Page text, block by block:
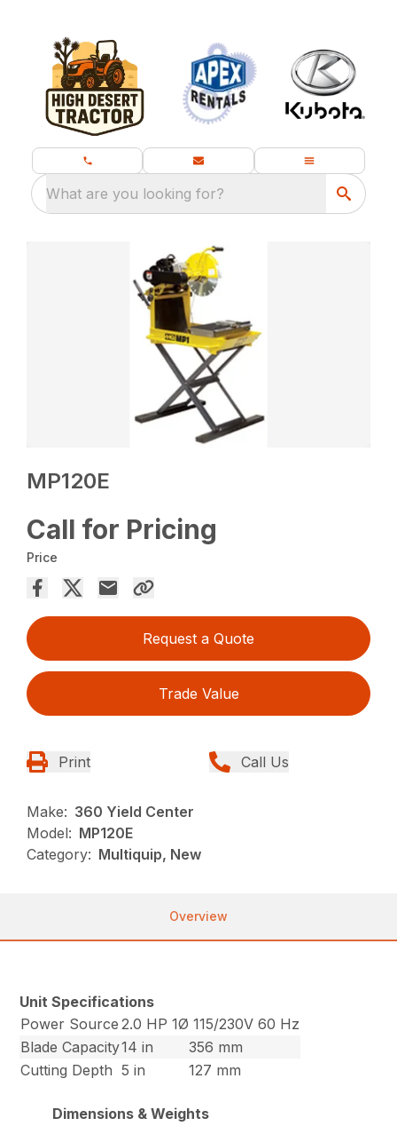
What are you looking for?
MP120E
Call for Pricing
Price
Request a Quote
Trade Value
Print Call Us
Make: 360 Yield Center
Model: MP120E
Category: Multiquip, New
Overview
Unit Specifications
Power Source 2.0 HP 1Ø 115/230V 60 Hz
Blade Capacity14 in
356 mm
Cutting Depth 5 in 127 mm
Dimensions & Weights